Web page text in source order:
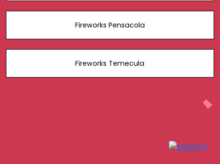
Fireworks Pensacola
Fireworks Temecula